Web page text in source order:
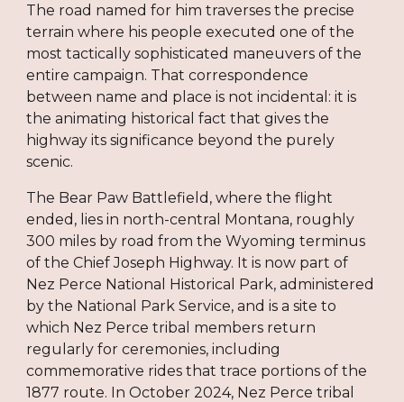
The road named for him traverses the precise
terrain where his people executed one of the
most tactically sophisticated maneuvers of the
entire campaign. That correspondence
between name and place is not incidental: it is
the animating historical fact that gives the
highway its significance beyond the purely
scenic.
The Bear Paw Battlefield, where the flight
ended, lies in north-central Montana, roughly
300 miles by road from the Wyoming terminus
of the Chief Joseph Highway. It is now part of
Nez Perce National Historical Park, administered
by the National Park Service, and is a site to
which Nez Perce tribal members return
regularly for ceremonies, including
commemorative rides that trace portions of the
1877 route. In October 2024, Nez Perce tribal